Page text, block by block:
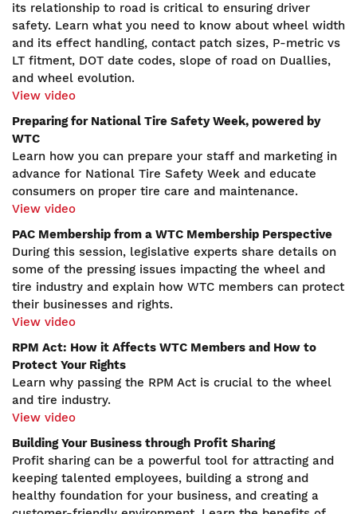
its relationship to road is critical to ensuring driver
safety. Learn what you need to know about wheel width
and its effect handling, contact patch sizes, P-metric vs
LT fitment, DOT date codes, slope of road on Duallies,
and wheel evolution.
View video
Preparing for National Tire Safety Week, powered by
WTC
Learn how you can prepare your staff and marketing in
advance for National Tire Safety Week and educate
consumers on proper tire care and maintenance.
View video
PAC Membership from a WTC Membership Perspective
During this session, legislative experts share details on
some of the pressing issues impacting the wheel and
tire industry and explain how WTC members can protect
their businesses and rights.
View video
RPM Act: How it Affects WTC Members and How to
Protect Your Rights
Learn why passing the RPM Act is crucial to the wheel
and tire industry.
View video
Building Your Business through Profit Sharing
Profit sharing can be a powerful tool for attracting and
keeping talented employees, building a strong and
healthy foundation for your business, and creating a